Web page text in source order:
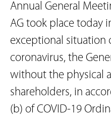
Annual General
AG took place today
exceptional situation
coronavirus, the
without the physical
shareholders, in
(b) of COVID-19